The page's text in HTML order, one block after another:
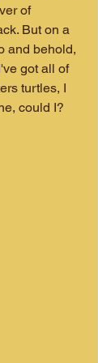
of
But on a
and behold,
got all of
turtles, I
could I?